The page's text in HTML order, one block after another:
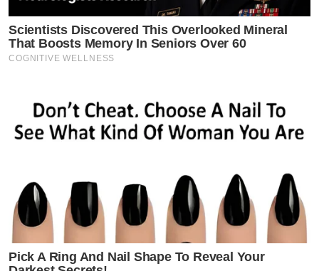
Scientists Discovered This Overlooked Mineral
That Boosts Memory In Seniors Over 60
COGNITIVE WELLNESS
Pick A Ring And Nail Shape To Reveal Your